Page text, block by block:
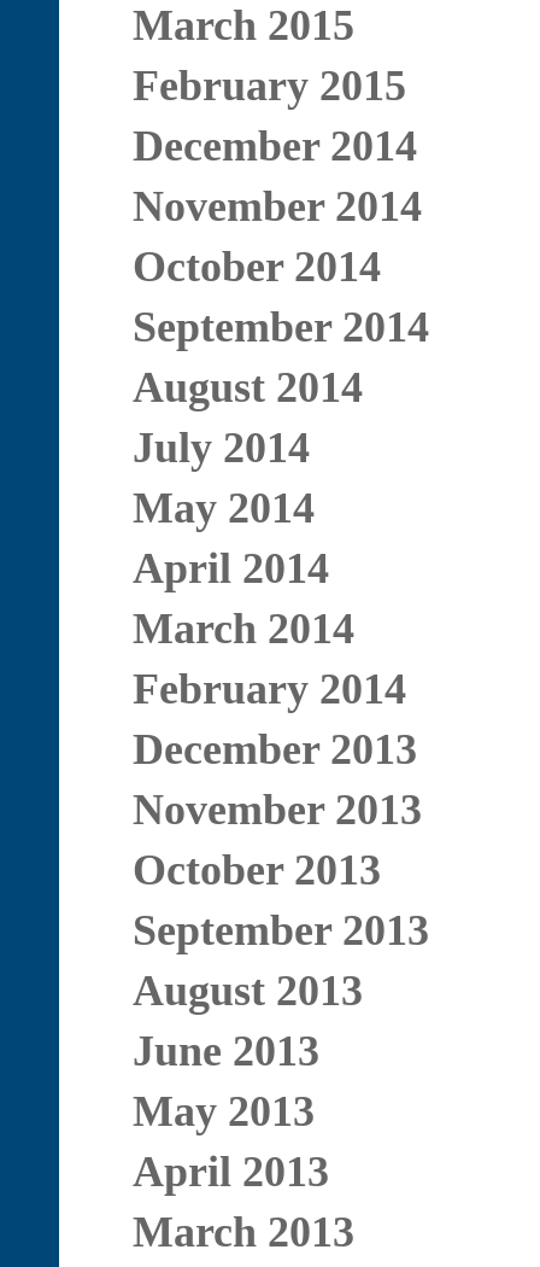
March 2015
February 2015
December 2014
November 2014
October 2014
September 2014
August 2014
July 2014
May 2014
April 2014
March 2014
February 2014
December 2013
November 2013
October 2013
September 2013
August 2013
June 2013
May 2013
April 2013
March 2013